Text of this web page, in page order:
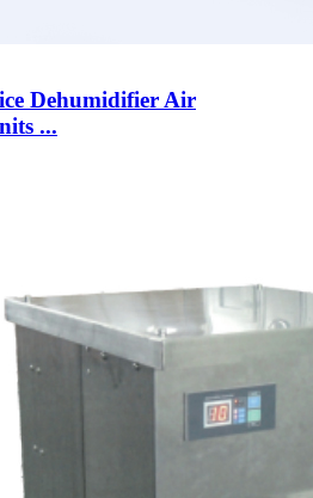
Dehumidifier Air
...